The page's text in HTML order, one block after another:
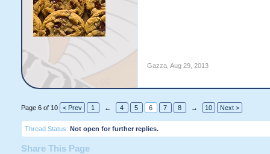
Gazza, Aug 29, 2013
Page 6 of 10 < Prev 1 ← 4 5 6 7 8 → 10 Next >
Thread Status: Not open for further replies.
Share This Page